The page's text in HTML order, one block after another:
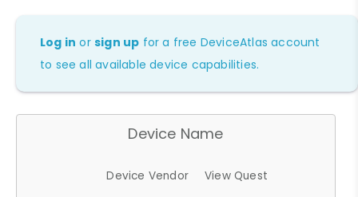
Log in orsign up for a free DeviceAtlas account
to see all available device capabilities.
Device Name
Device Vendor
View Quest